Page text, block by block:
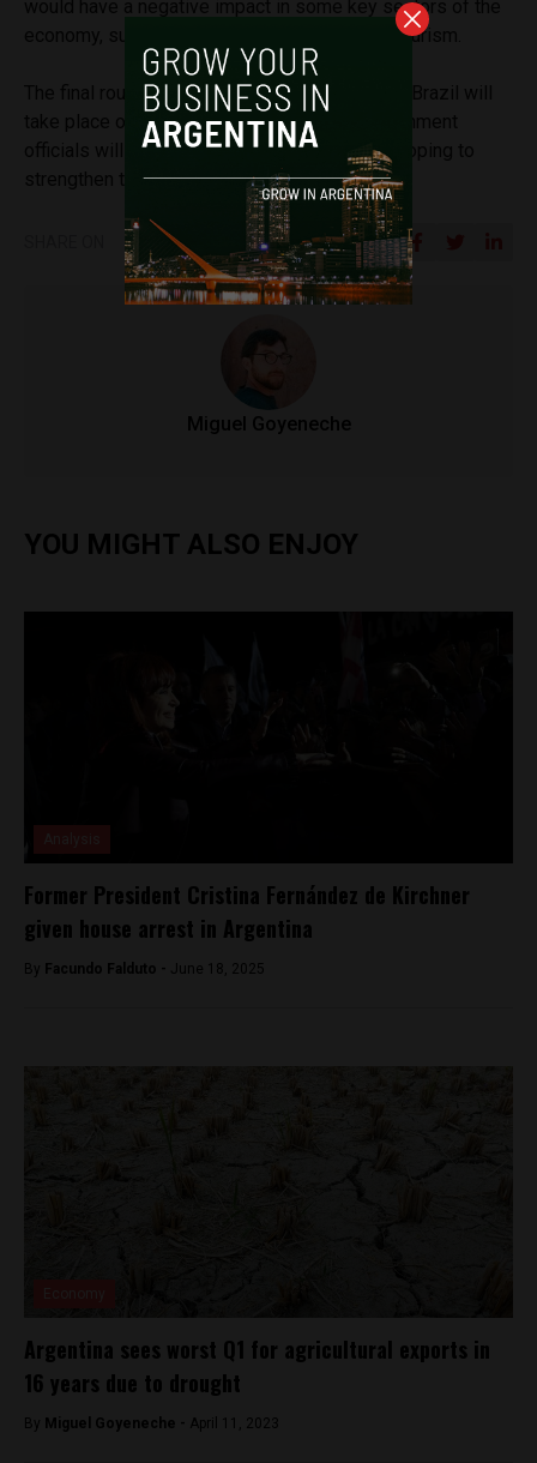
would have a negative impact in some key sectors of the
economy, such as auto parts production and tourism.
The final round of the presidential elections in Brazil will
take place on October 30 and Argentine government
officials will be closely following its results, hoping to
strengthen the relationship with its neighbor.
Miguel Goyeneche
YOU MIGHT ALSO ENJOY
Former President Cristina Fernández de Kirchner
given house arrest in Argentina
By Facundo Falduto - June 18, 2025
Argentina sees worst Q1 for agricultural exports in
16 years due to drought
By Miguel Goyeneche - April 11, 2023